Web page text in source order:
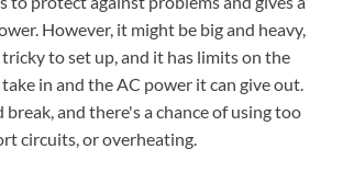
However, it might be big and heavy,
to set up, and it has limits on the
in and the AC power it can give out.
break, and there's a chance of using too
circuits, or overheating.